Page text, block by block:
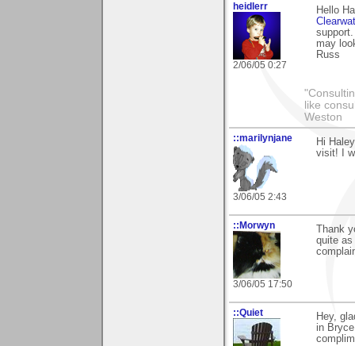
heidlerr
2/06/05 0:27
Hello
may
Russ
like
Weston
::marilynjane
3/06/05 2:43
Hi
visit! I
::Morwyn
3/06/05 17:50
Thank
quite as
::Quiet
Hey,
in